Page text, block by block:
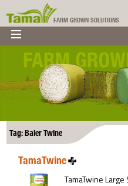
Tama Canada
FARM GROWN SOLUTIONS
▼
▼
Tag: Baler Twine
TamaTwine
TamaTwine